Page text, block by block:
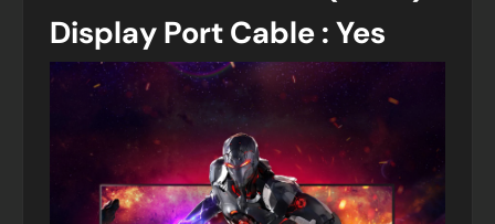
Display Port Cable : Yes